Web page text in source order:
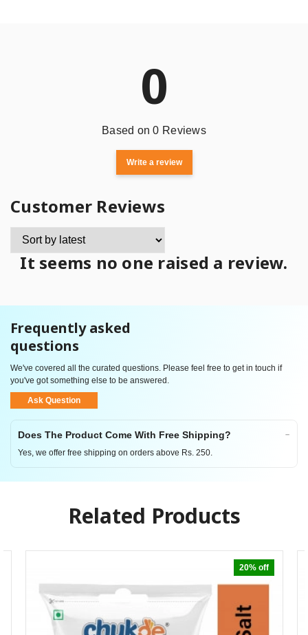
0
Based on 0 Reviews
Write a review
Customer Reviews
It seems no one raised a review.
Frequently asked
questions
We've covered all the curated questions. Please feel free to get in touch if
you've got something else to be answered.
Ask Question
Does The Product Come With Free Shipping?
Yes, we offer free shipping on orders above Rs. 250.
Related Products
20% off